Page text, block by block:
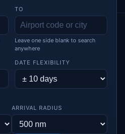
TO
Leave one side blank to search
anywhere
DATE FLEXIBILITY
ARRIVAL RADIUS